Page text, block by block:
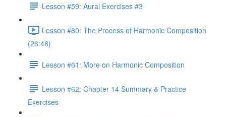
Lesson #59: Aural Exercises #3
Lesson #60: The Process of Harmonic Composition
(26:48)
Lesson #61: More on Harmonic Composition
Lesson #62: Chapter 14 Summary & Practice
Exercises